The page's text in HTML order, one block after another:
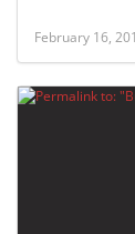
February 16,